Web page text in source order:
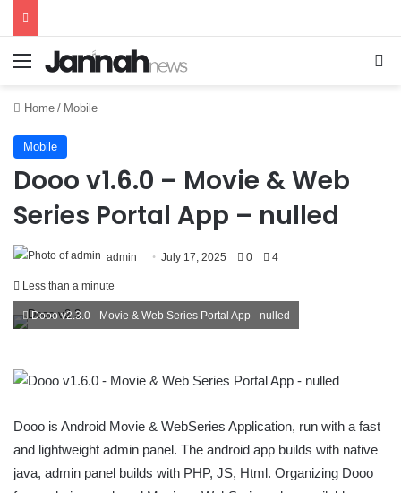
Menu
Home / Mobile
Mobile
Dooo v1.6.0 – Movie & Web
Series Portal App – nulled
admin July 17, 2025 0 4
Less than a minute
Dooo v2.3.0 - Movie & Web Series Portal App - nulled
Dooo is Android Movie & WebSeries Application, run with a fast
and lightweight admin panel. The android app builds with native
java, admin panel builds with PHP, JS, Html. Organizing Dooo